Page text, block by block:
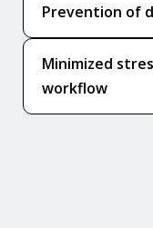
Prevention of
Minimized
workflow